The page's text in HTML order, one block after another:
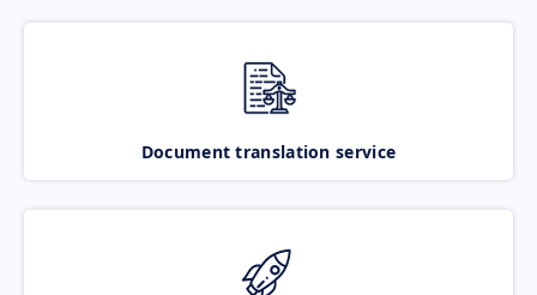
Document translation service